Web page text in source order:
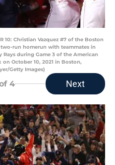
10: Christian Vazquez #7 of the Boston
run homerun with teammates in
during Game 3 of the American
on October 10, 2021 in Boston,
Getty Images)
4 Next